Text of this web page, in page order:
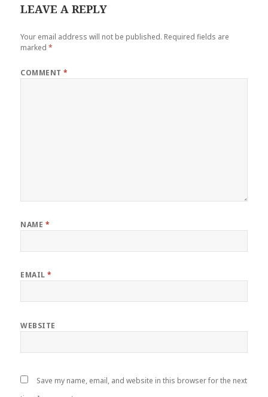
LEAVE A REPLY
Your email address will not be published. Required fields are
marked*
COMMENT*
NAME *
EMAIL*
WEBSITE
Save my name, email, and website in this browser for the next